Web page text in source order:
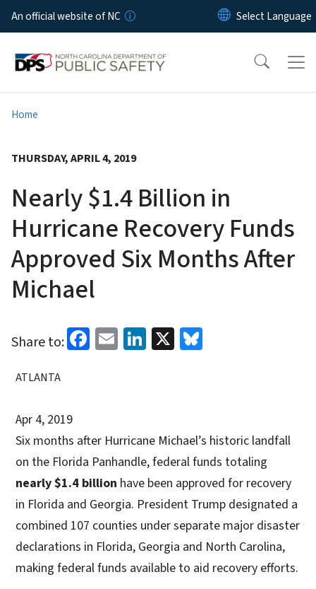
Skip to main content
An official website of NC
Home
THURSDAY, APRIL 4, 2019
Nearly $1.4 Billion in
Hurricane Recovery Funds
Approved Six Months After
Michael
Share to: Facebook
EmailLinkedIn
X
ATLANTA
Apr 4, 2019
Six months after Hurricane Michael’s historic landfall
on the Florida Panhandle, federal funds totaling
nearly $1.4 billion have been approved for recovery
in Florida and Georgia. President Trump designated a
combined 107 counties under separate major disaster
declarations in Florida, Georgia and North Carolina,
making federal funds available to aid recovery efforts.